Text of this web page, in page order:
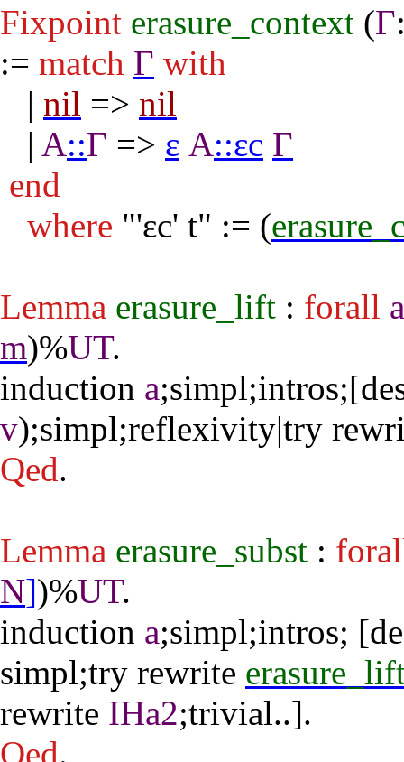
Fixpoint erasure_context (Γ
:= match Γ with
| nil => nil
| A::Γ => ε A::εc Γ
end
where "'εc' t" := (
Lemma erasure_lift : forall a
m)%UT.
induction a;simpl;intros;[
v);simpl;reflexivity|try
Qed.
Lemma erasure_subst :
N])%UT.
induction a;simpl;intros; [
simpl;try rewrite
rewrite IHa2;trivial..].
Qed.